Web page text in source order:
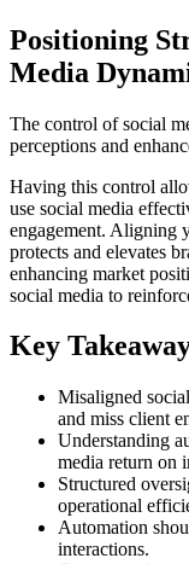
Positioning
Media
The control of social
perceptions and
Having this control
use social media
engagement. Aligning
protects and elevates
enhancing market
social media to
Key
Misaligned
and miss client
Understanding
media return on
Structured
operational
Automation
interactions.